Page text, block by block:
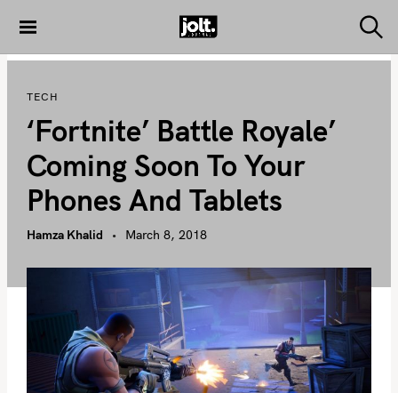
i
t
THE JOLT
e
TECH
‘Fortnite’ Battle Royale’
Coming Soon To Your
Phones And Tablets
Hamza Khalid March 8, 2018